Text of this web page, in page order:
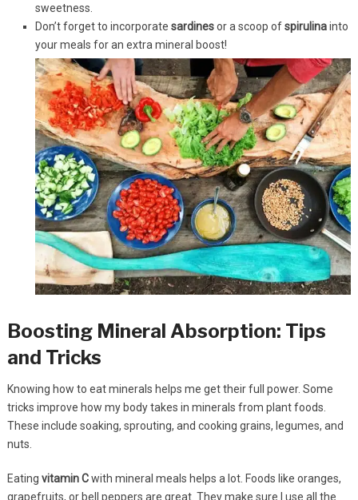
sweetness.
Don’t forget to incorporate sardinesor a scoop ofspirulinainto
your meals for an extra mineral boost!
Boosting Mineral Absorption: Tips
and Tricks
Knowing how to eat minerals helps me get their full power. Some
tricks improve how my body takes in minerals from plant foods.
These include soaking, sprouting, and cooking grains, legumes, and
nuts.
Eating vitamin Cwith mineral meals helps a lot. Foods like oranges,
grapefruits, or bell peppers are great. They make sure I use all the